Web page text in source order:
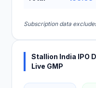
Subscription data
Stallion India IPO
Live GMP